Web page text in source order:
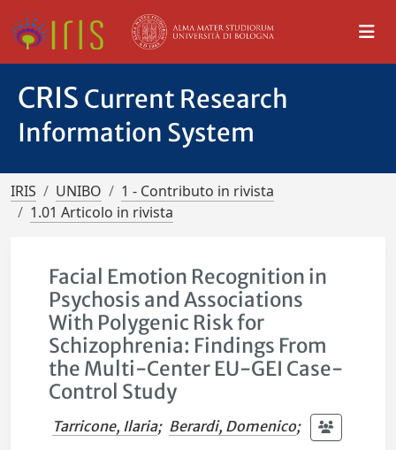
CRIS Current Research
Information System
IRIS UNIBO
1 - Contributo in rivista
1.01 Articolo in rivista
Facial Emotion Recognition in
Psychosis and Associations
With Polygenic Risk for
Schizophrenia: Findings From
the Multi-Center EU-GEI Case-
Control Study
Tarricone, Ilaria; Berardi, Domenico;